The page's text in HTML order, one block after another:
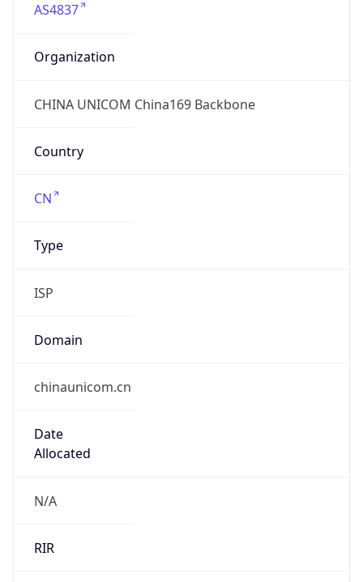
AS4837
Organization
CHINA UNICOM China169 Backbone
Country
CN
Type
ISP
Domain
chinaunicom.cn
Date
Allocated
N/A
RIR